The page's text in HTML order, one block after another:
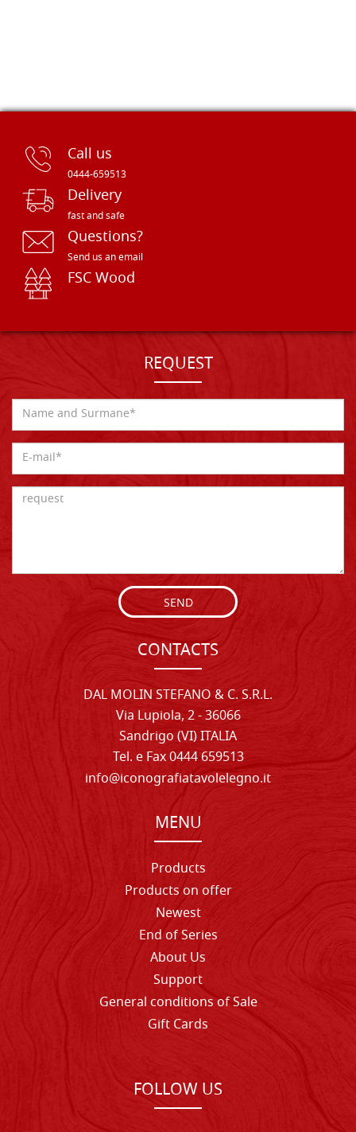
Call us
0444-659513
Delivery
fast and safe
Questions?
Send us an email
FSC Wood
REQUEST
SEND
CONTACTS
DAL MOLIN STEFANO & C. S.R.L.
Via Lupiola, 2 - 36066
Sandrigo (VI) ITALIA
Tel. e Fax 0444 659513
info@iconografiatavolelegno.it
MENU
Products
Products on offer
Newest
End of Series
About Us
Support
General conditions of Sale
Gift Cards
FOLLOW US